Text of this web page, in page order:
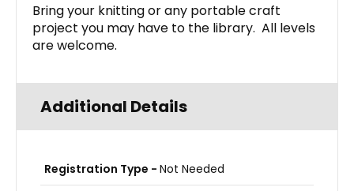
Bring your knitting or any portable craft
project you may have to the library. All levels
are welcome.
Additional Details
Registration Type - Not Needed